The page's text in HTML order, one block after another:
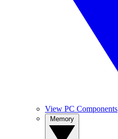
View PC Components